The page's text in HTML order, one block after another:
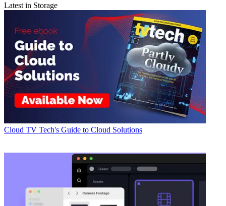
Latest in Storage
Cloud TV Tech's Guide to Cloud Solutions